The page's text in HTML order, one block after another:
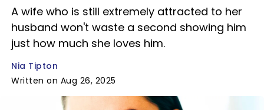
A wife who is still extremely attracted to her
husband won't waste a second showing him
just how much she loves him.
Nia Tipton
Written on Aug 26, 2025